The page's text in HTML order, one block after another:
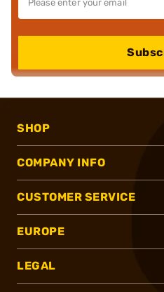
SHOP
COMPANY INFO
CUSTOMER SERVICE
EUROPE
LEGAL